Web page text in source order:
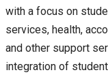
with a focus on
services, health,
and other support
integration of